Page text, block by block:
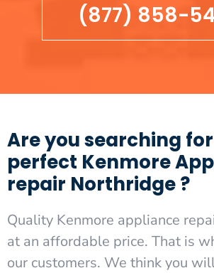
(877) 858-
Are you searching
perfect Kenmore
repair Northridge ?
Quality Kenmore appliance
at an affordable price. That is
our customers. We think you